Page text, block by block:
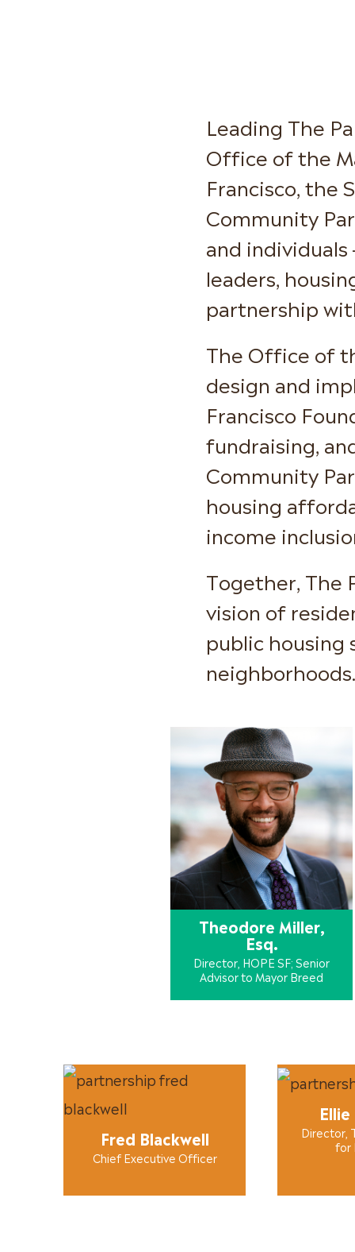
Leading The
Office of the
Francisco, the
Community
and
leaders,
partnership
The Office of
design and
Francisco
fundraising,
Community
housing
income
Together, The
vision of
public
neighborhoods.
Theodore Miller,
Esq.
Director, HOPE SF; Senior
Advisor to Mayor Breed
Fred Blackwell
Chief Executive Officer
Director,
for